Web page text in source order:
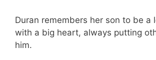
Duran remembers her son to be a
with a big heart, always putting
him.